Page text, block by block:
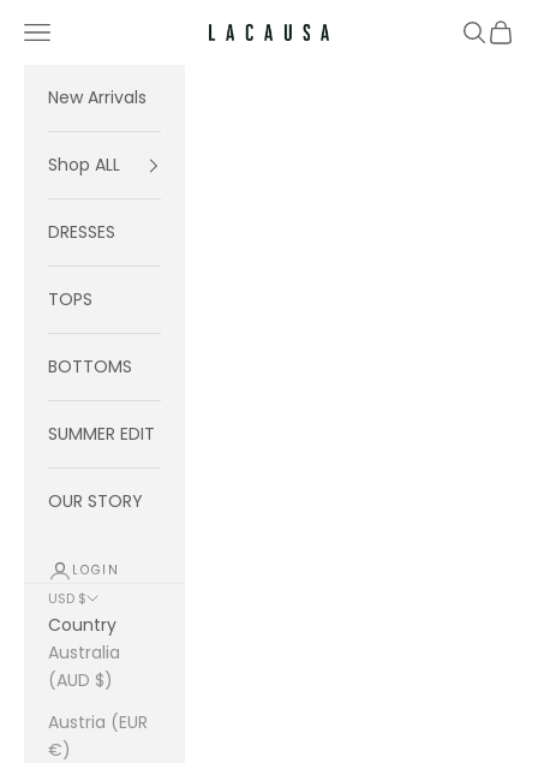
Lacausa
Navigation menu Search
Cart
New Arrivals
Shop ALL
DRESSES
TOPS
BOTTOMS
SUMMER EDIT
OUR STORY
LOGIN
USD $
Country
Australia
(AUD $)
Austria (EUR
€)